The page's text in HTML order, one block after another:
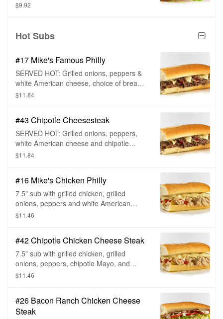
$9.92
Hot Subs
#17 Mike's Famous Philly
SERVED HOT: Grilled onions, peppers &
white American cheese, choice of bread
and sub toppings.
$11.84
#43 Chipotle Cheesesteak
SERVED HOT: Grilled onions, peppers,
white American cheese and chipotle
mayo, choice of bread and sub toppings.
$11.84
#16 Mike's Chicken Philly
7.5" sub with grilled chicken, grilled
onions, peppers and white American
cheese, choice of bread, and sub
$11.46
#42 Chipotle Chicken Cheese Steak
7.5" sub with grilled chicken, grilled
onions, peppers, chipotle Mayo, and
white American cheese, choice of bread,
$11.46
#26 Bacon Ranch Chicken Cheese
Steak